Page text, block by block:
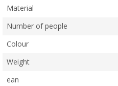
Material
Number of people
Colour
Weight
ean